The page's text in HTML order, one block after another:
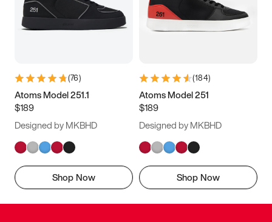
(76)
Atoms Model 251.1
$189
Designed by MKBHD
Shop Now
(184)
Atoms Model 251
$189
Designed by MKBHD
Shop Now